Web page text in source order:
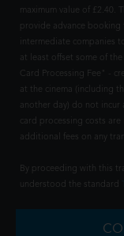
maximum value of £2.40.
provide advance booking
intermediate companies
at least offset some of
Card Processing Fee" -
at the cinema (including
another day) do not
card processing costs
additional fees on any
By proceeding with this
understood the standard